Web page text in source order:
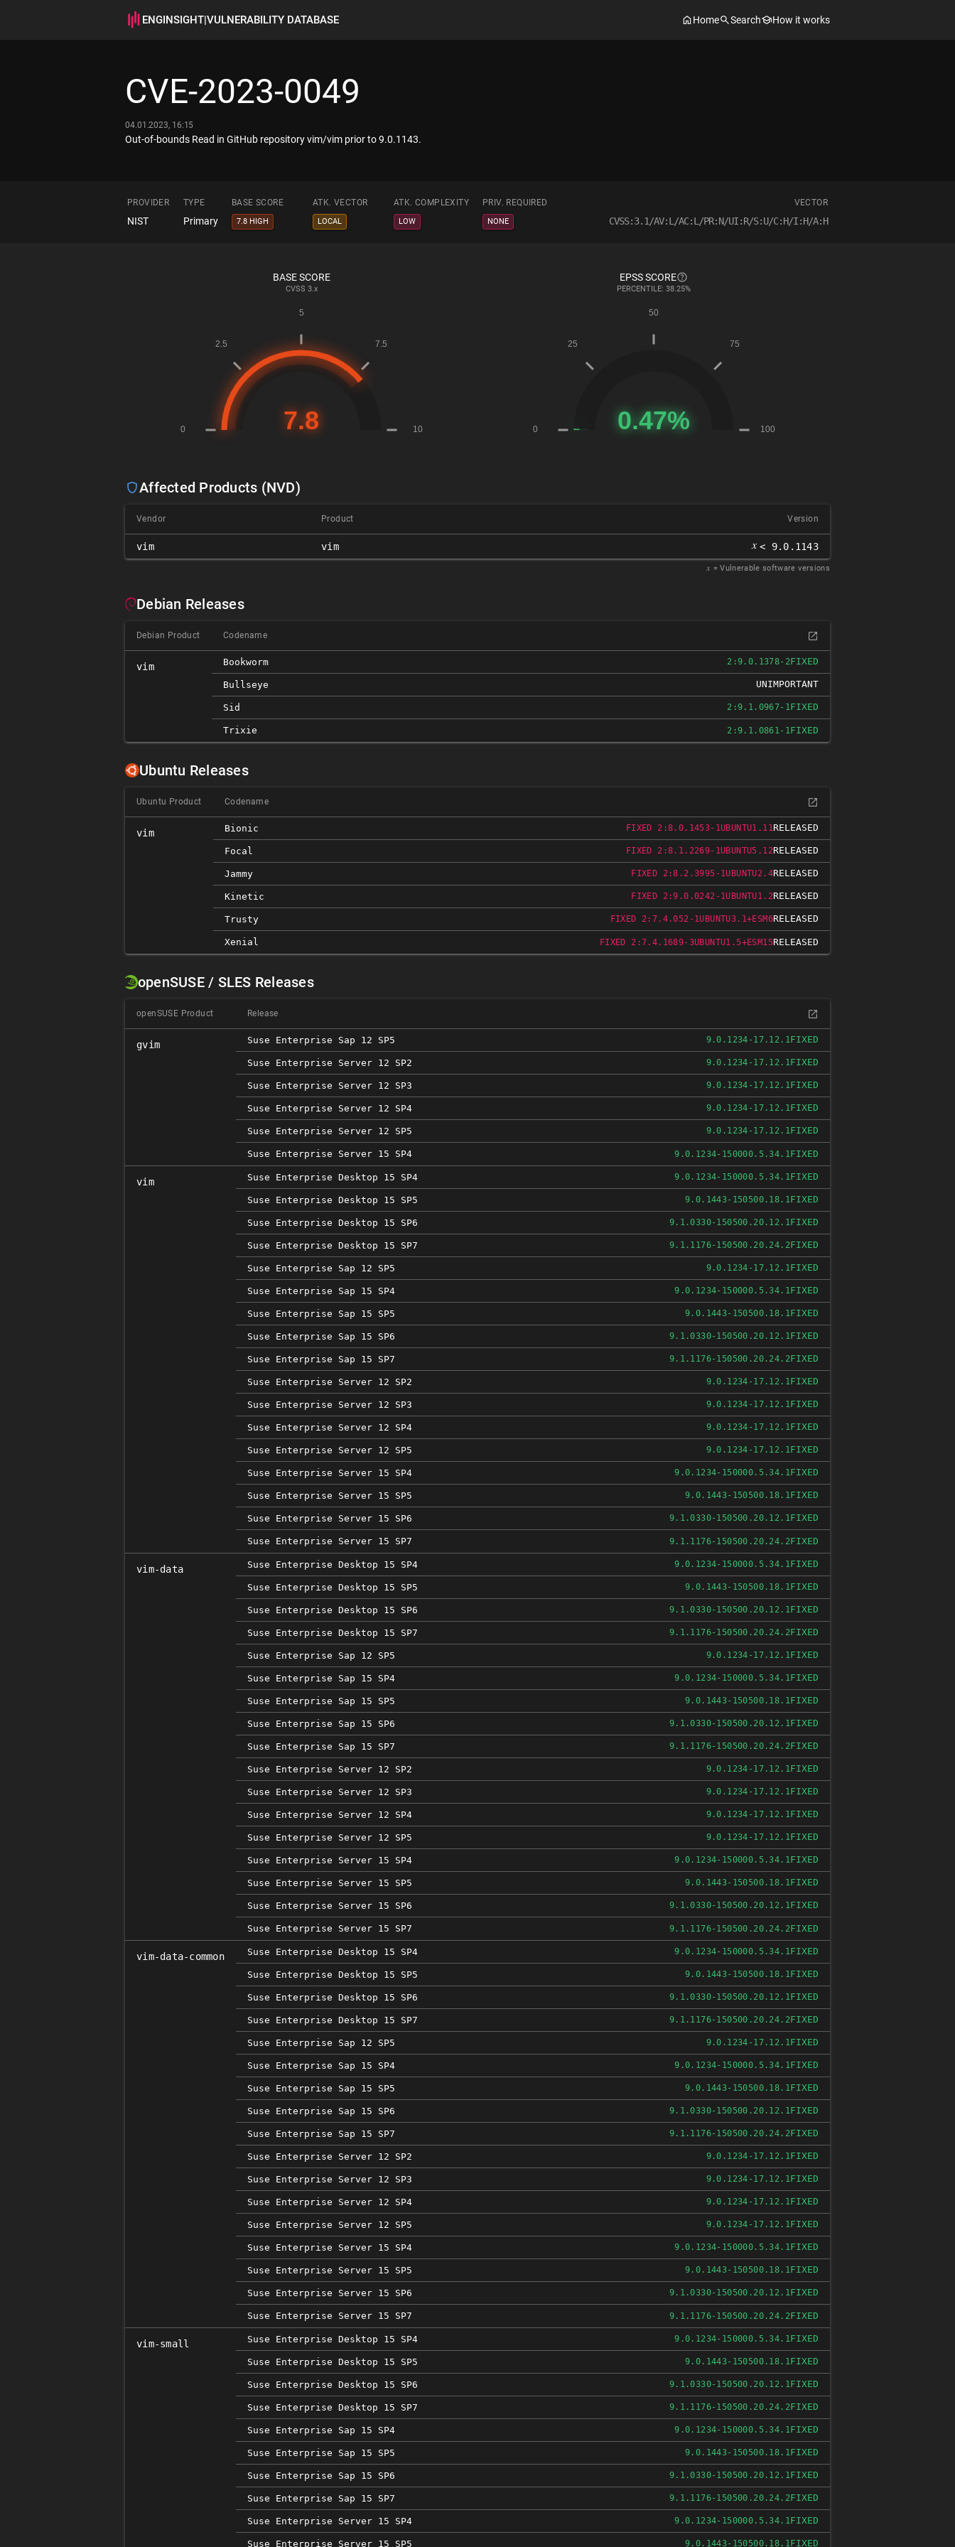
ENGINSIGHT|VULNERABILITY DATABASE Home Search How it works
CVE-2023-0049
04.01.2023, 16:15
Out-of-bounds Read in GitHub repository vim/vim prior to 9.0.1143.
PROVIDER TYPE BASE SCORE ATK. VECTOR ATK. COMPLEXITY PRIV. REQUIRED VECTOR
NIST Primary 7.8 HIGH LOCAL LOW NONE CVSS:3.1/AV:L/AC:L/PR:N/UI:R/S:U/C:H/I:H/A:H
BASE SCORE
CVSS 3.x
EPSS SCORE
PERCENTILE: 38.25%
Affected Products (NVD)
Vendor Product Version
vim vim 𝑥 < 9.0.1143
𝑥 = Vulnerable software versions
Debian Releases
Debian Product Codename
vim Bookworm 2:9.0.1378-2FIXED
Bullseye UNIMPORTANT
Sid 2:9.1.0967-1FIXED
Trixie 2:9.1.0861-1FIXED
Ubuntu Releases
Ubuntu Product Codename
vim Bionic FIXED 2:8.0.1453-1UBUNTU1.11RELEASED
Focal FIXED 2:8.1.2269-1UBUNTU5.12RELEASED
Jammy FIXED 2:8.2.3995-1UBUNTU2.4RELEASED
Kinetic FIXED 2:9.0.0242-1UBUNTU1.2RELEASED
Trusty FIXED 2:7.4.052-1UBUNTU3.1+ESM6RELEASED
Xenial FIXED 2:7.4.1689-3UBUNTU1.5+ESM15RELEASED
openSUSE / SLES Releases
openSUSE Product Release
gvim Suse Enterprise Sap 12 SP5 9.0.1234-17.12.1FIXED
Suse Enterprise Server 12 SP2 9.0.1234-17.12.1FIXED
Suse Enterprise Server 12 SP3 9.0.1234-17.12.1FIXED
Suse Enterprise Server 12 SP4 9.0.1234-17.12.1FIXED
Suse Enterprise Server 12 SP5 9.0.1234-17.12.1FIXED
Suse Enterprise Server 15 SP4 9.0.1234-150000.5.34.1FIXED
vim Suse Enterprise Desktop 15 SP4 9.0.1234-150000.5.34.1FIXED
Suse Enterprise Desktop 15 SP5 9.0.1443-150500.18.1FIXED
Suse Enterprise Desktop 15 SP6 9.1.0330-150500.20.12.1FIXED
Suse Enterprise Desktop 15 SP7 9.1.1176-150500.20.24.2FIXED
Suse Enterprise Sap 12 SP5 9.0.1234-17.12.1FIXED
Suse Enterprise Sap 15 SP4 9.0.1234-150000.5.34.1FIXED
Suse Enterprise Sap 15 SP5 9.0.1443-150500.18.1FIXED
Suse Enterprise Sap 15 SP6 9.1.0330-150500.20.12.1FIXED
Suse Enterprise Sap 15 SP7 9.1.1176-150500.20.24.2FIXED
Suse Enterprise Server 12 SP2 9.0.1234-17.12.1FIXED
Suse Enterprise Server 12 SP3 9.0.1234-17.12.1FIXED
Suse Enterprise Server 12 SP4 9.0.1234-17.12.1FIXED
Suse Enterprise Server 12 SP5 9.0.1234-17.12.1FIXED
Suse Enterprise Server 15 SP4 9.0.1234-150000.5.34.1FIXED
Suse Enterprise Server 15 SP5 9.0.1443-150500.18.1FIXED
Suse Enterprise Server 15 SP6 9.1.0330-150500.20.12.1FIXED
Suse Enterprise Server 15 SP7 9.1.1176-150500.20.24.2FIXED
vim-data Suse Enterprise Desktop 15 SP4 9.0.1234-150000.5.34.1FIXED
Suse Enterprise Desktop 15 SP5 9.0.1443-150500.18.1FIXED
Suse Enterprise Desktop 15 SP6 9.1.0330-150500.20.12.1FIXED
Suse Enterprise Desktop 15 SP7 9.1.1176-150500.20.24.2FIXED
Suse Enterprise Sap 12 SP5 9.0.1234-17.12.1FIXED
Suse Enterprise Sap 15 SP4 9.0.1234-150000.5.34.1FIXED
Suse Enterprise Sap 15 SP5 9.0.1443-150500.18.1FIXED
Suse Enterprise Sap 15 SP6 9.1.0330-150500.20.12.1FIXED
Suse Enterprise Sap 15 SP7 9.1.1176-150500.20.24.2FIXED
Suse Enterprise Server 12 SP2 9.0.1234-17.12.1FIXED
Suse Enterprise Server 12 SP3 9.0.1234-17.12.1FIXED
Suse Enterprise Server 12 SP4 9.0.1234-17.12.1FIXED
Suse Enterprise Server 12 SP5 9.0.1234-17.12.1FIXED
Suse Enterprise Server 15 SP4 9.0.1234-150000.5.34.1FIXED
Suse Enterprise Server 15 SP5 9.0.1443-150500.18.1FIXED
Suse Enterprise Server 15 SP6 9.1.0330-150500.20.12.1FIXED
Suse Enterprise Server 15 SP7 9.1.1176-150500.20.24.2FIXED
vim-data-common Suse Enterprise Desktop 15 SP4 9.0.1234-150000.5.34.1FIXED
Suse Enterprise Desktop 15 SP5 9.0.1443-150500.18.1FIXED
Suse Enterprise Desktop 15 SP6 9.1.0330-150500.20.12.1FIXED
Suse Enterprise Desktop 15 SP7 9.1.1176-150500.20.24.2FIXED
Suse Enterprise Sap 12 SP5 9.0.1234-17.12.1FIXED
Suse Enterprise Sap 15 SP4 9.0.1234-150000.5.34.1FIXED
Suse Enterprise Sap 15 SP5 9.0.1443-150500.18.1FIXED
Suse Enterprise Sap 15 SP6 9.1.0330-150500.20.12.1FIXED
Suse Enterprise Sap 15 SP7 9.1.1176-150500.20.24.2FIXED
Suse Enterprise Server 12 SP2 9.0.1234-17.12.1FIXED
Suse Enterprise Server 12 SP3 9.0.1234-17.12.1FIXED
Suse Enterprise Server 12 SP4 9.0.1234-17.12.1FIXED
Suse Enterprise Server 12 SP5 9.0.1234-17.12.1FIXED
Suse Enterprise Server 15 SP4 9.0.1234-150000.5.34.1FIXED
Suse Enterprise Server 15 SP5 9.0.1443-150500.18.1FIXED
Suse Enterprise Server 15 SP6 9.1.0330-150500.20.12.1FIXED
Suse Enterprise Server 15 SP7 9.1.1176-150500.20.24.2FIXED
vim-small Suse Enterprise Desktop 15 SP4 9.0.1234-150000.5.34.1FIXED
Suse Enterprise Desktop 15 SP5 9.0.1443-150500.18.1FIXED
Suse Enterprise Desktop 15 SP6 9.1.0330-150500.20.12.1FIXED
Suse Enterprise Desktop 15 SP7 9.1.1176-150500.20.24.2FIXED
Suse Enterprise Sap 15 SP4 9.0.1234-150000.5.34.1FIXED
Suse Enterprise Sap 15 SP5 9.0.1443-150500.18.1FIXED
Suse Enterprise Sap 15 SP6 9.1.0330-150500.20.12.1FIXED
Suse Enterprise Sap 15 SP7 9.1.1176-150500.20.24.2FIXED
Suse Enterprise Server 15 SP4 9.0.1234-150000.5.34.1FIXED
Suse Enterprise Server 15 SP5 9.0.1443-150500.18.1FIXED